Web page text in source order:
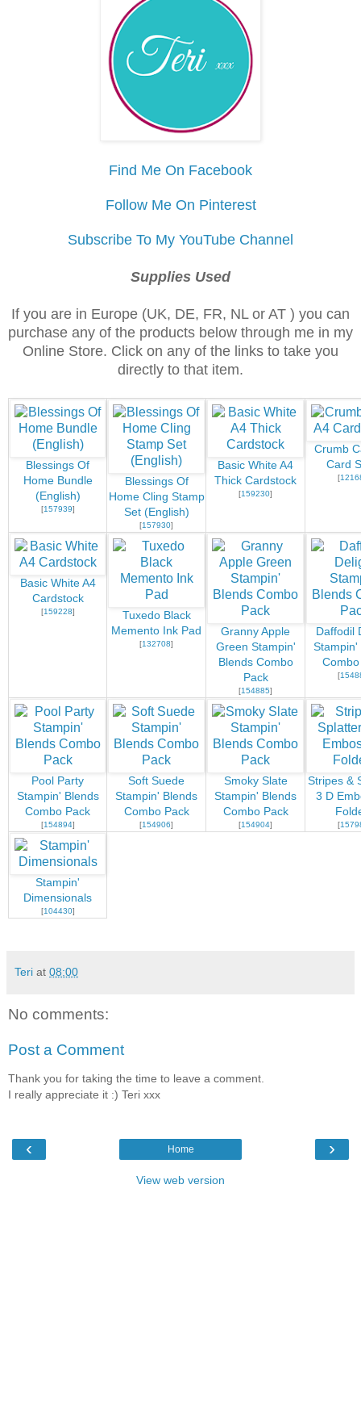
Find Me On Facebook
Follow Me On Pinterest
Subscribe To My YouTube Channel
Supplies Used
If you are in Europe (UK, DE, FR, NL or AT ) you can
purchase any of the products below through me in my
Online Store. Click on any of the links to take you
directly to that item.
Blessings Of
Home Bundle
(English)
[157939]
Blessings Of
Home Cling Stamp
Set (English)
[157930]
Basic White A4
Thick Cardstock
[159230]
Crumb
Card
[
Basic White A4
Cardstock
[159228]
Tuxedo Black
Memento Ink Pad
[132708]
Granny Apple
Green Stampin'
Blends Combo
Pack
[154885]
Daffodil
Stampin'
[
Pool Party
Stampin' Blends
Combo Pack
[154894]
Soft Suede
Stampin' Blends
Combo Pack
[154906]
Smoky Slate
Stampin' Blends
Combo Pack
[154904]
Stripes &
3 D
[
Stampin'
Dimensionals
[104430]
Teri at 08:00
No comments:
Post a Comment
Thank you for taking the time to leave a comment.
I really appreciate it :) Teri xxx
‹ ›
Home
View web version